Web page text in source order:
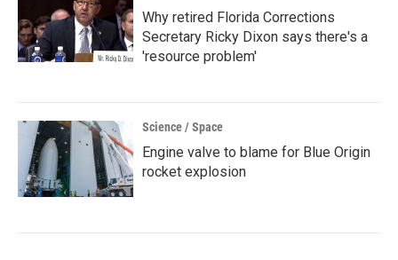
Why retired Florida Corrections
Secretary Ricky Dixon says there's a
'resource problem'
Science / Space
Engine valve to blame for Blue Origin
rocket explosion